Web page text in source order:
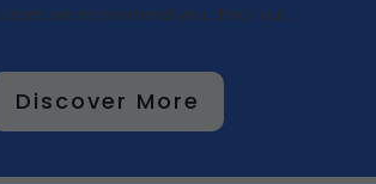
we recommend you check out.
Discover More